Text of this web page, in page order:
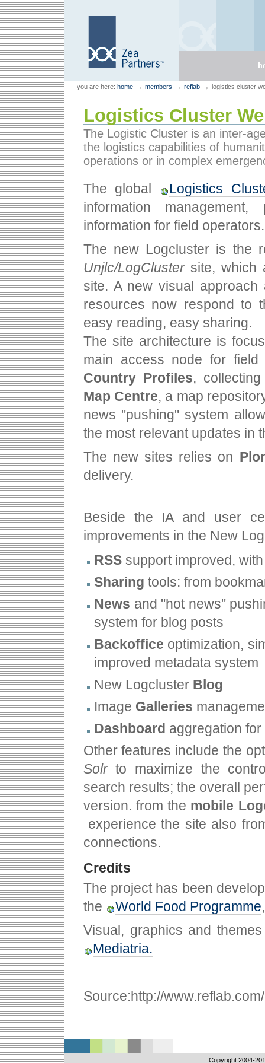
Skip
to
content.
Skip
to
navigation
Zea Partners
Personal
tools
you are here: home → members → reflab → logistics cluster
Logistics Cluster
The Logistic Cluster is an inter-
the logistics capabilities of
operations or in complex
The global
Logistics
information
information for field operators.
The new Logcluster is the
Unjlc/LogCluster site, which
site. A new visual
resources now respond to
easy reading, easy sharing.
The site architecture is
main access node for
Country Profiles,
Map Centre, a map
news "pushing" system
the most relevant updates in
The new sites relies on
delivery.
Beside the IA and user
improvements in the New
RSSsupport improved,
Sharing tools: from
News and "hot news"
system for blog posts
Backoffice optimization,
improved metadata system
New Logcluster Blog
Image Galleries
Dashboard aggregation
Other features include the
Solrto maximize the
search results; the overall
version. from the mobile
experience the site also
connections.
Credits
The project has been
the
World Food Programme
Visual, graphics and
Mediatria.
Source:http://
Copyright 2004-